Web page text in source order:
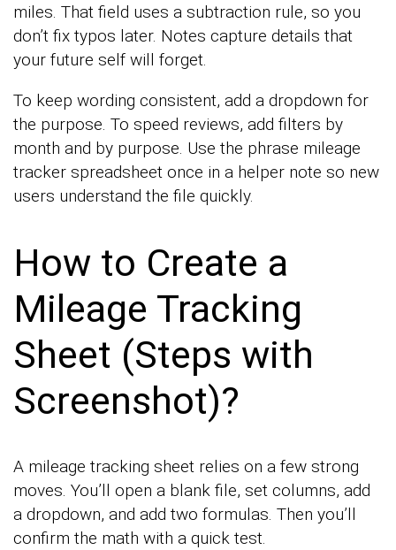
miles. That field uses a subtraction rule, so you
don’t fix typos later. Notes capture details that
your future self will forget.
To keep wording consistent, add a dropdown for
the purpose. To speed reviews, add filters by
month and by purpose. Use the phrase mileage
tracker spreadsheet once in a helper note so new
users understand the file quickly.
How to Create a
Mileage Tracking
Sheet (Steps with
Screenshot)?
A mileage tracking sheet relies on a few strong
moves. You’ll open a blank file, set columns, add
a dropdown, and add two formulas. Then you’ll
confirm the math with a quick test.